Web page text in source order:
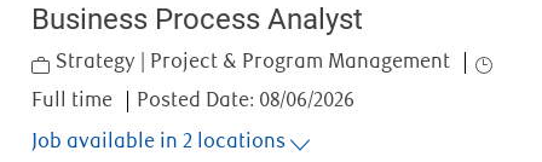
Business Process Analyst
Category
Strategy | Project & Program Management
Job
Full time
Posted Date: 08/06/2026
Job available in 2 locations